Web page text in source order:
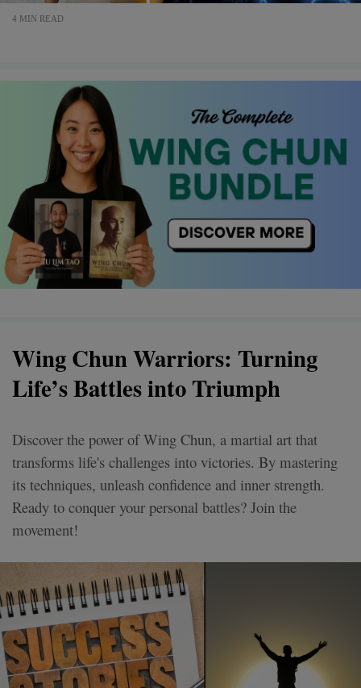
4 MIN READ
Wing Chun Warriors: Turning
Life’s Battles into Triumph
Discover the power of Wing Chun, a martial art that
transforms life's challenges into victories. By mastering
its techniques, unleash confidence and inner strength.
Ready to conquer your personal battles? Join the
movement!